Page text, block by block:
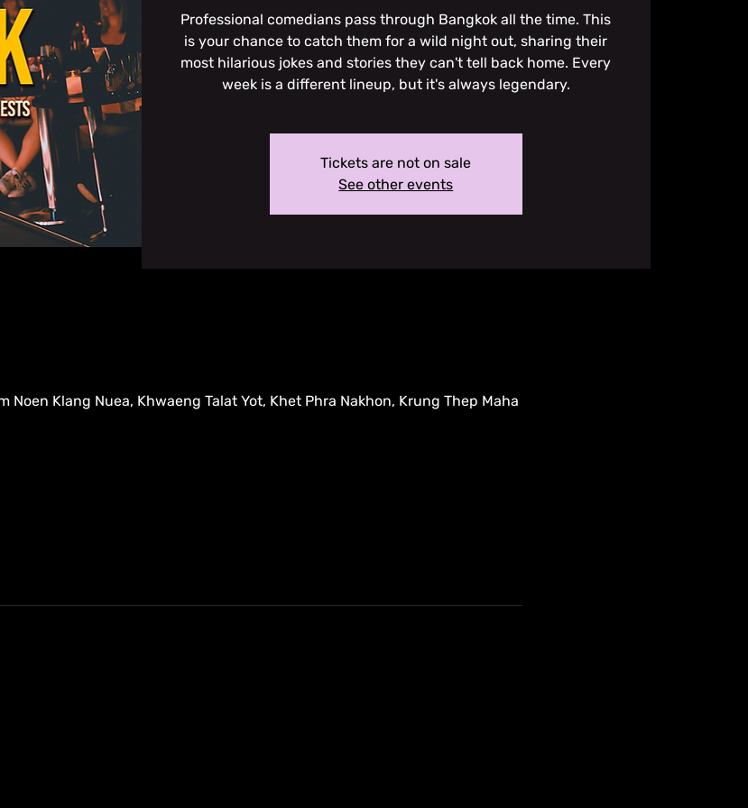
Professional comedians pass through Bangkok all the time. This
is your chance to catch them for a wild night out, sharing their
most hilarious jokes and stories they can't tell back home. Every
week is a different lineup, but it's always legendary.
Tickets are not on sale
See other events
Noen Klang Nuea, Khwaeng Talat Yot, Khet Phra Nakhon, Krung Thep Maha